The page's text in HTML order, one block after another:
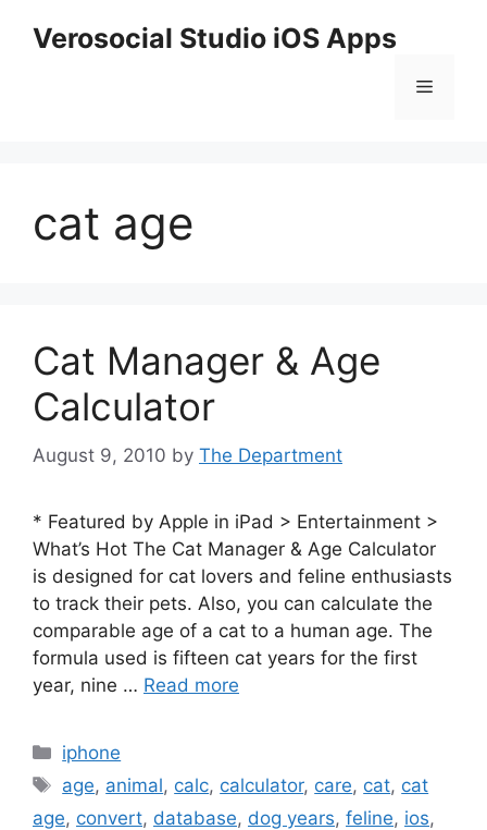
Verosocial Studio iOS Apps
Menu
cat age
Cat Manager & Age
Calculator
August 9, 2010 by The Department
* Featured by Apple in iPad > Entertainment >
What’s Hot The Cat Manager & Age Calculator
is designed for cat lovers and feline enthusiasts
to track their pets. Also, you can calculate the
comparable age of a cat to a human age. The
formula used is fifteen cat years for the first
year, nine … Read more
Categories
iphone
Tags
age, animal, calc, calculator, care, cat, cat
age, convert, database, dog years, feline, ios,